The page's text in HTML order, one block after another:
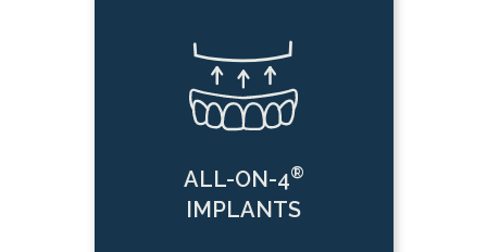
ALL-ON-4®
IMPLANTS